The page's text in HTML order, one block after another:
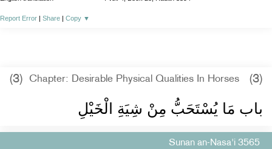
Report Error | Share | Copy ▼
(3) Chapter: Desirable Physical Qualities In Horses (3)
باب مَا يُسْتَحَبُّ مِنْ شِيَةِ الْخَيْلِ ‏‏
Sunan an-Nasa'i 3565